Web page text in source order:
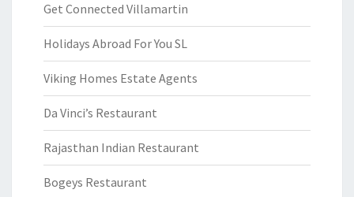
Get Connected Villamartin
Holidays Abroad For You SL
Viking Homes Estate Agents
Da Vinci’s Restaurant
Rajasthan Indian Restaurant
Bogeys Restaurant